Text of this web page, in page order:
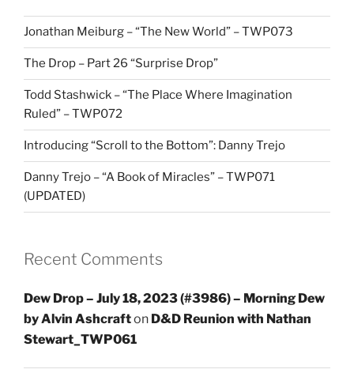
Jonathan Meiburg – “The New World” – TWP073
The Drop – Part 26 “Surprise Drop”
Todd Stashwick – “The Place Where Imagination
Ruled” – TWP072
Introducing “Scroll to the Bottom”: Danny Trejo
Danny Trejo – “A Book of Miracles” – TWP071
(UPDATED)
Recent Comments
Dew Drop – July 18, 2023 (#3986) – Morning Dew
by Alvin Ashcrafton D&D Reunion with Nathan
Stewart_TWP061